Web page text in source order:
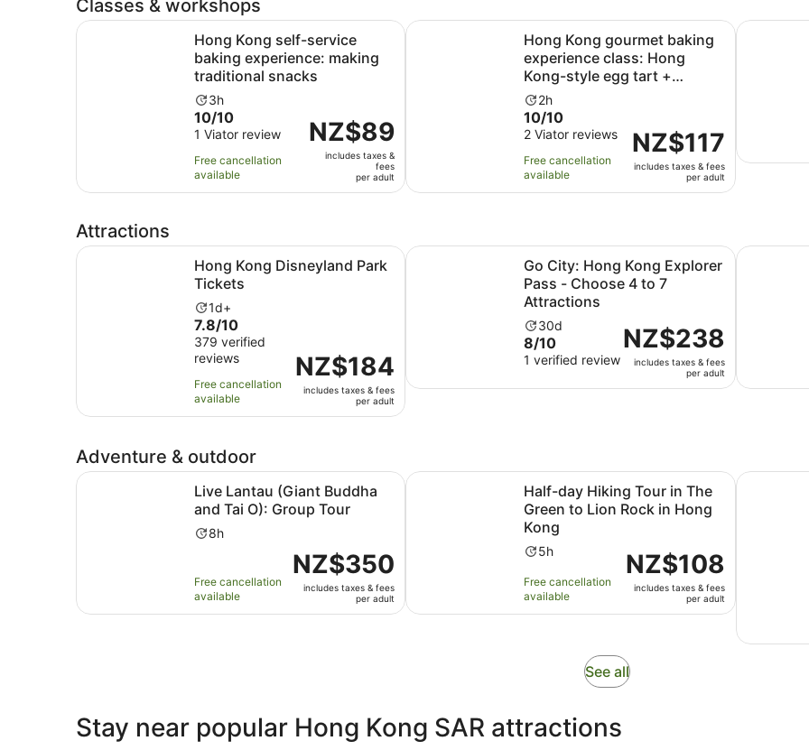
Classes & workshops
Hong Kong self-service
baking experience: making
traditional snacks
Activity
duration
is
3
hours
3h
10.0
out
of
10
with
10/10
1 Viator review
Free cancellation
available
Price
is
NZ$89
adult
NZ$89
includes taxes &
fees
per adult
Hong Kong self-service baking experience: making traditional snacks Opens in new tab
Hong Kong gourmet baking
experience class: Hong
Kong-style egg tart +
custa...
Activity
duration
is
2
hours
2h
10.0
out
of
10
with
10/10
2 Viator reviews
Free cancellation
available
Price
is
NZ$117
per
NZ$117
includes taxes & fees
per adult
Hong Kong gourmet baking experience class: Hong Kong-
Hong
Attractions
Hong Kong Disneyland Park
Tickets
Activity
duration
is
1
day
1d+
7.8
out
of
10
with
379
7.8/10
379 verified
reviews
Free cancellation
available
Price
is
NZ$184
per
NZ$184
includes taxes & fees
per adult
Hong Kong Disneyland Park Tickets Opens in new tab
Go City: Hong Kong Explorer
Pass - Choose 4 to 7
Attractions
Activity
duration
is
30d
8.0
out
8/10
1 verified review
Price
is
NZ$238
per
NZ$238
includes taxes & fees
per adult
Go City: Hong Kong Explorer Pass - Choose 4 to 7Hong
Adventure & outdoor
Live Lantau (Giant Buddha
and Tai O): Group Tour
Activity
8
hours
8h
Free cancellation
available
Price
is
NZ$350
per
NZ$350
includes taxes & fees
per adult
Live Lantau (Giant Buddha and Tai O): Group TourOpens in new tab
Half-day Hiking Tour in The
Green to Lion Rock in Hong
Kong
Activity
is
5
5h
Free cancellation
available
Price
is
NZ$108
per
NZ$108
includes taxes & fees
per adult
Half-day Hiking Tour in The Green to Lion Rock in Hong
Eat Bike
See allOpens
Stay near popular Hong Kong SAR attractions